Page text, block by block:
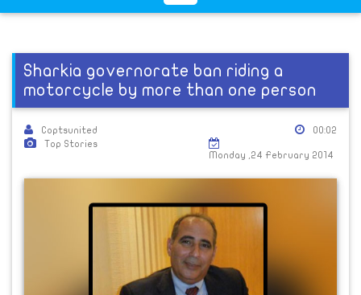
Sharkia governorate ban riding a
motorcycle by more than one person
Coptsunited
Top Stories
00:02
Monday ,24 February 2014